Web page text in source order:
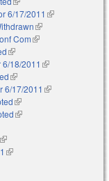
6/17/2011 (link is
(link is external)
Com(link is external)
(link is external)
18/2011 (link is
(link is external)
6/17/2011 (link is
(link is external)
(link is external)
(link is external)
(link is external)